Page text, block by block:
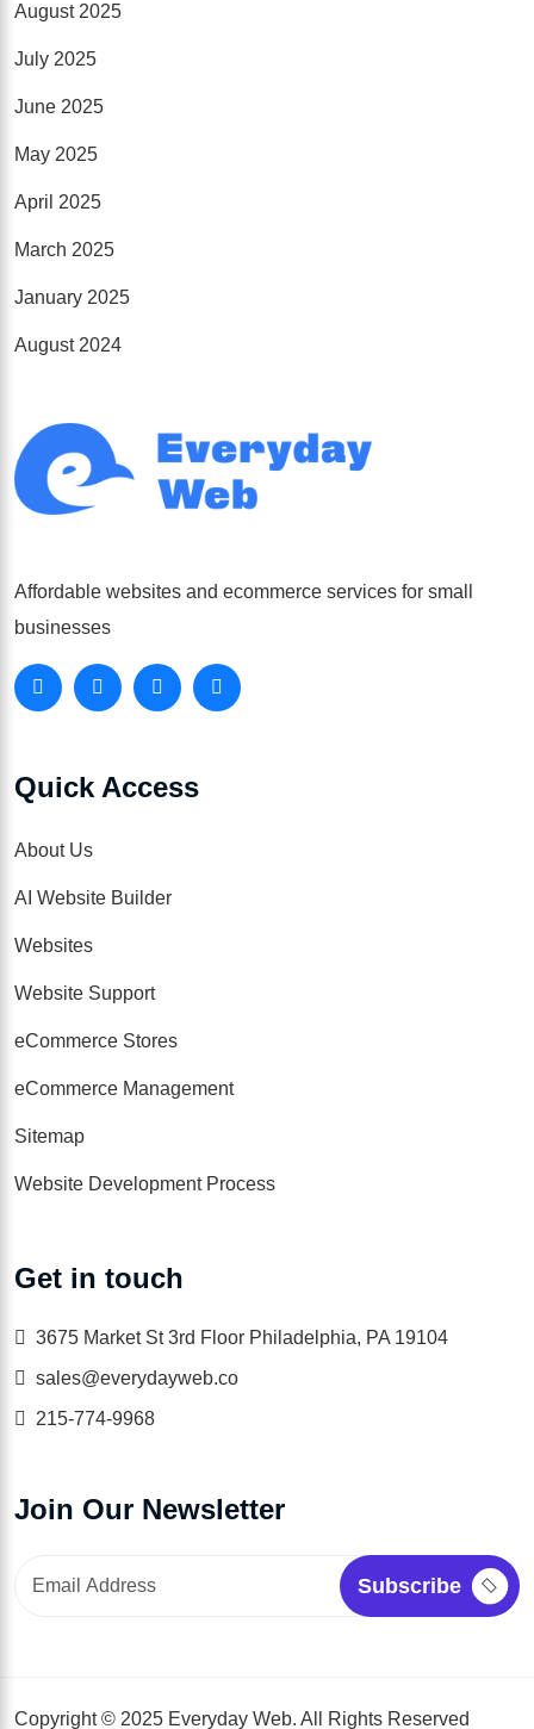
August 2025
July 2025
June 2025
May 2025
April 2025
March 2025
January 2025
August 2024
Affordable websites and ecommerce services for small
businesses
Quick Access
About Us
AI Website Builder
Websites
Website Support
eCommerce Stores
eCommerce Management
Sitemap
Website Development Process
Get in touch
3675 Market St 3rd Floor Philadelphia, PA 19104
sales@everydayweb.co
215-774-9968
Join Our Newsletter
Copyright © 2025 Everyday Web. All Rights Reserved